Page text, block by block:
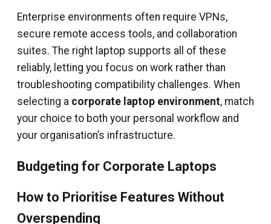
Enterprise environments often require VPNs,
secure remote access tools, and collaboration
suites. The right laptop supports all of these
reliably, letting you focus on work rather than
troubleshooting compatibility challenges. When
selecting a corporate laptop environment, match
your choice to both your personal workflow and
your organisation’s infrastructure.
Budgeting for Corporate Laptops
How to Prioritise Features Without
Overspending